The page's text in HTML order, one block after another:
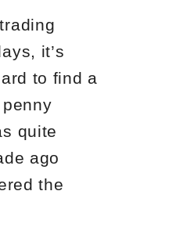
it’s
to find a
quite
ago
the